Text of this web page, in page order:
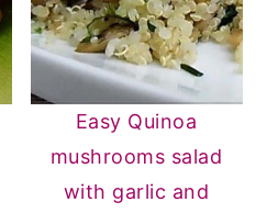
Easy Quinoa
mushrooms salad
with garlic and